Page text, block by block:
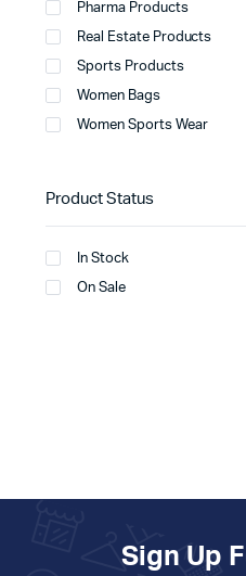
Pharma Products
Real Estate Products
Sports Products
Women Bags
Women Sports Wear
Product Status
In Stock
On Sale
Sign Up